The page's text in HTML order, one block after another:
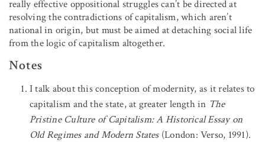
really effective oppositional struggles can’t be directed at
resolving the contradictions of capitalism, which aren’t
national in origin, but must be aimed at detaching social life
from the logic of capitalism altogether.
Notes
I talk about this conception of modernity, as it relates to
capitalism and the state, at greater length in The
Pristine Culture of Capitalism: A Historical Essay on
Old Regimes and Modern States(London: Verso, 1991).